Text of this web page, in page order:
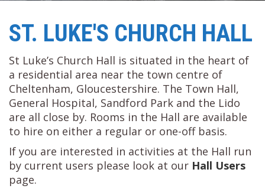
ST. LUKE'S CHURCH HALL
St Luke’s Church Hall is situated in the heart of
a residential area near the town centre of
Cheltenham, Gloucestershire. The Town Hall,
General Hospital, Sandford Park and the Lido
are all close by. Rooms in the Hall are available
to hire on either a regular or one-off basis.
If you are interested in activities at the Hall run
by current users please look at our Hall Users
page.